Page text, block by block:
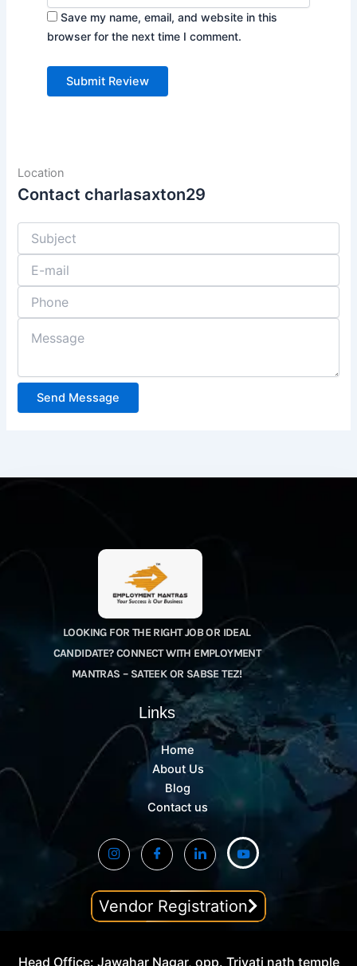
Save my name, email, and website in this
browser for the next time I comment.
Location
Contact charlasaxton29
Send Message
LOOKING FOR THE RIGHT JOB OR IDEAL
CANDIDATE? CONNECT WITH EMPLOYMENT
MANTRAS – SATEEK OR SABSE TEZ!
Links
Home
About Us
Blog
Contact us
Vendor Registration
Head Office: Jawahar Nagar, opp. Trivati nath temple